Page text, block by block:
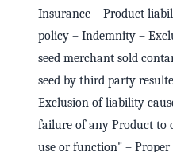
Insurance – Product
policy – Indemnity –
seed merchant sold
seed by third party
Exclusion of liability
failure of any Product to
use or function" –